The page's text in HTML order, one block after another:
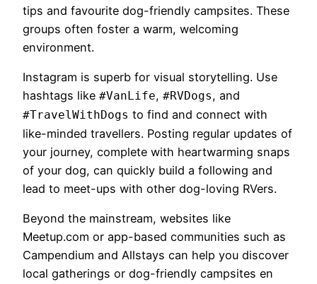
tips and favourite dog-friendly campsites. These
groups often foster a warm, welcoming
environment.
Instagram is superb for visual storytelling. Use
hashtags like #VanLife, #RVDogs, and
#TravelWithDogs to find and connect with
like-minded travellers. Posting regular updates of
your journey, complete with heartwarming snaps
of your dog, can quickly build a following and
lead to meet-ups with other dog-loving RVers.
Beyond the mainstream, websites like
Meetup.com or app-based communities such as
Campendium and Allstays can help you discover
local gatherings or dog-friendly campsites en